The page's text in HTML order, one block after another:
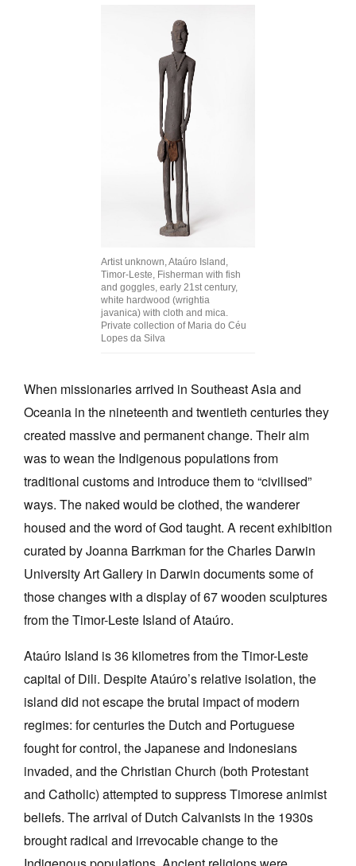
Tarntanya / Adelaide
PO Box 182
Terms & Conditions
Privacy Policy
Artist unknown, Ataúro Island,
Timor-Leste, Fisherman with fish
and goggles, early 21st century,
white hardwood (wrightia
javanica) with cloth and mica.
Private collection of Maria do Céu
Lopes da Silva
When missionaries arrived in Southeast Asia and
Oceania in the nineteenth and twentieth centuries they
created massive and permanent change. Their aim
was to wean the Indigenous populations from
traditional customs and introduce them to “civilised”
ways. The naked would be clothed, the wanderer
housed and the word of God taught. A recent exhibition
curated by Joanna Barrkman for the Charles Darwin
University Art Gallery in Darwin documents some of
those changes with a display of 67 wooden sculptures
from the Timor-Leste Island of Ataúro.
Ataúro Island is 36 kilometres from the Timor-Leste
capital of Dili. Despite Ataúro’s relative isolation, the
island did not escape the brutal impact of modern
regimes: for centuries the Dutch and Portuguese
fought for control, the Japanese and Indonesians
invaded, and the Christian Church (both Protestant
and Catholic) attempted to suppress Timorese animist
beliefs. The arrival of Dutch Calvanists in the 1930s
brought radical and irrevocable change to the